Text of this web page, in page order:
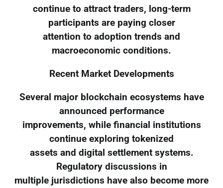
continue to attract traders, long-term
participants are paying closer
attention to adoption trends and
macroeconomic conditions.
Recent Market Developments
Several major blockchain ecosystems have
announced performance
improvements, while financial institutions
continue exploring tokenized
assets and digital settlement systems.
Regulatory discussions in
multiple jurisdictions have also become more